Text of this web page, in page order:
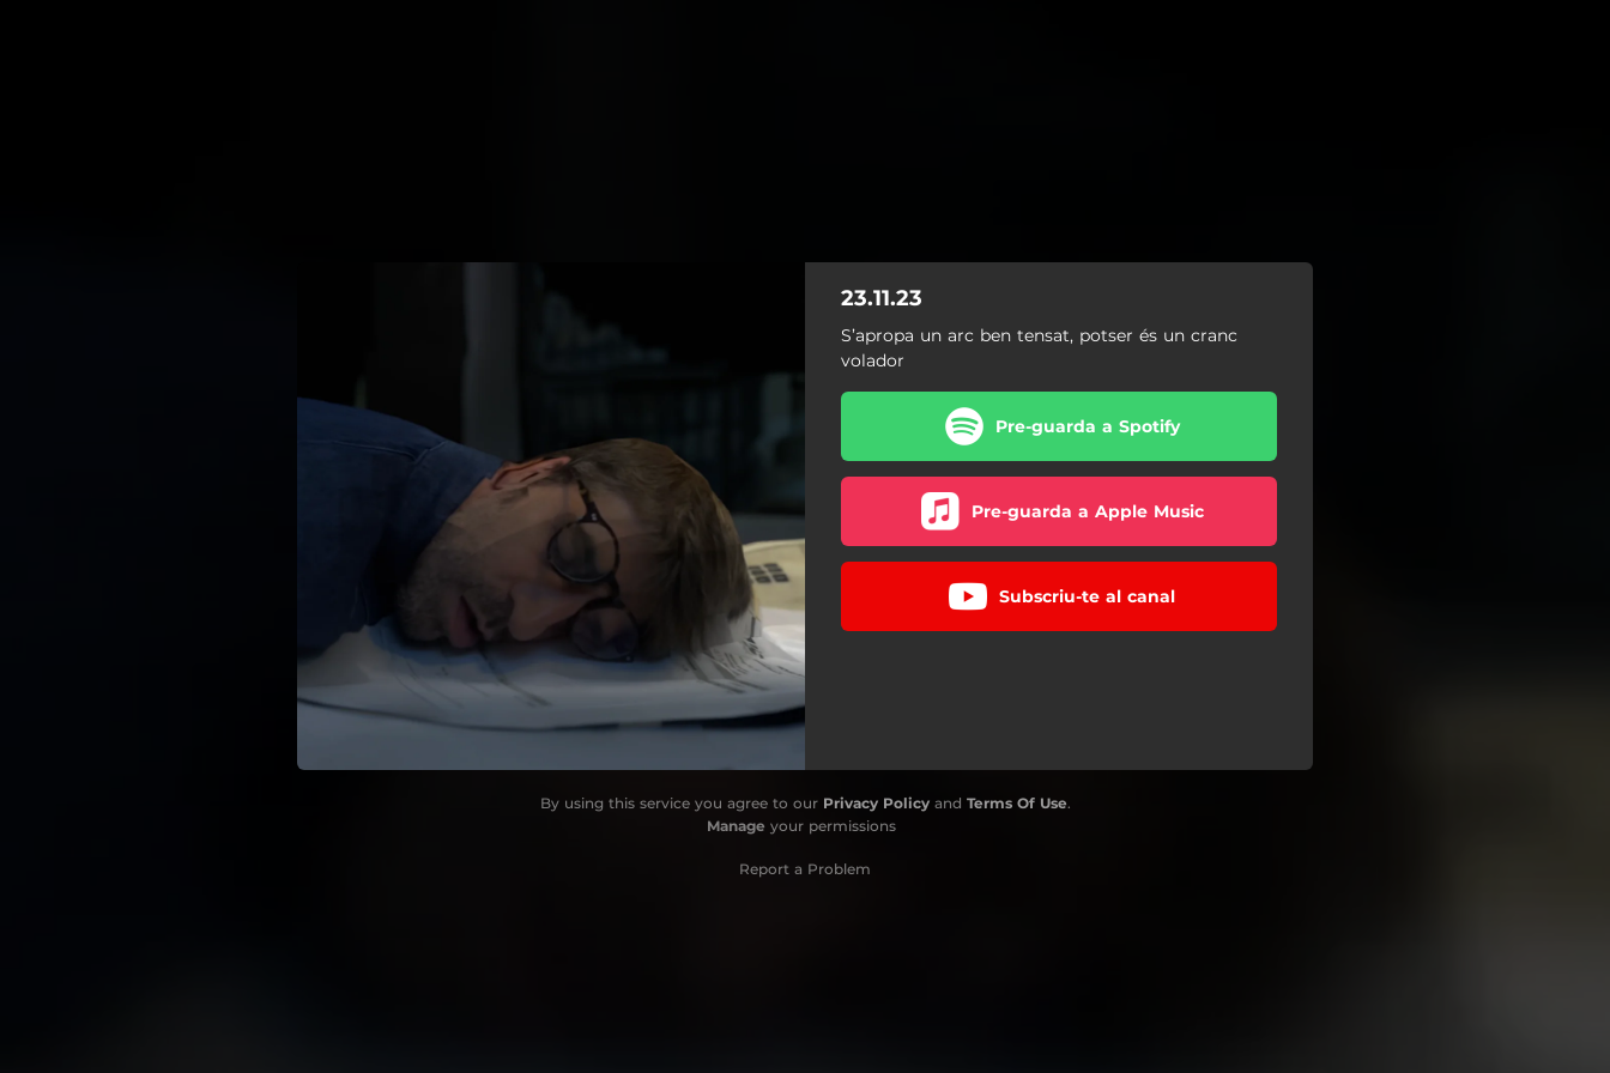
23.11.23
S’apropa un arc ben tensat, potser és un cranc
volador
Pre-guarda a Spotify
Pre-guarda a Apple Music
Subscriu-te al canal
By using this service you agree to our Privacy Policyand Terms Of Use.
Manage your permissions
Report a Problem